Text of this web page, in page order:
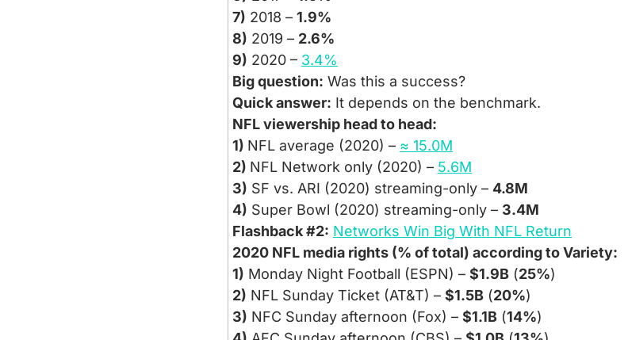
7) 2018 – 1.9%
8) 2019 – 2.6%
9) 2020 – 3.4%
Big question: Was this a success?
Quick answer: It depends on the benchmark.
NFL viewership head to head:
1) NFL average (2020) – ≈ 15.0M
2) NFL Network only (2020) – 5.6M
3) SF vs. ARI (2020) streaming-only – 4.8M
4) Super Bowl (2020) streaming-only – 3.4M
Flashback #2: Networks Win Big With NFL Return
2020 NFL media rights (% of total) according to Variety:
1) Monday Night Football (ESPN) – $1.9B (25%)
2) NFL Sunday Ticket (AT&T) – $1.5B (20%)
3) NFC Sunday afternoon (Fox) – $1.1B (14%)